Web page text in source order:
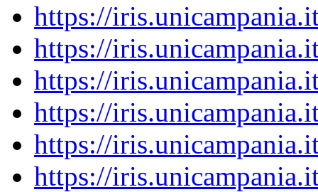
https://
https://
https://
https://
https://
https://